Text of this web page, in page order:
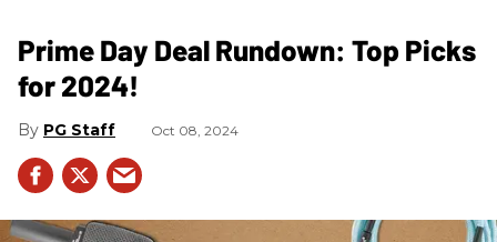
Prime Day Deal Rundown: Top Picks
for 2024!
PG Staff Oct 08, 2024